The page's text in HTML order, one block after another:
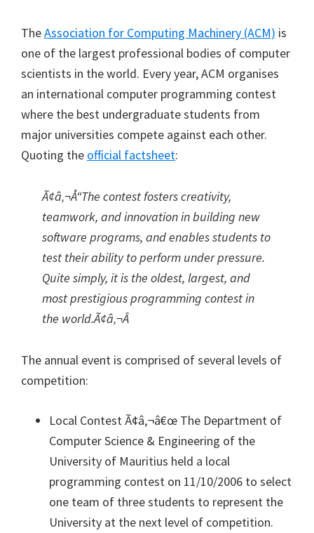
TheAssociation for Computing Machinery (ACM) is
one of the largest professional bodies of computer
scientists in the world. Every year, ACM organises
an international computer programming contest
where the best undergraduate students from
major universities compete against each other.
Quoting the official factsheet:
Ã¢â‚¬Å“The contest fosters creativity,
teamwork, and innovation in building new
software programs, and enables students to
test their ability to perform under pressure.
Quite simply, it is the oldest, largest, and
most prestigious programming contest in
the world.Ã¢â‚¬Â
The annual event is comprised of several levels of
competition:
Local Contest Ã¢â‚¬â€œ The Department of
Computer Science & Engineering of the
University of Mauritius held a local
programming contest on 11/10/2006 to select
one team of three students to represent the
University at the next level of competition.